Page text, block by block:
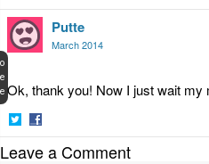
Share
on
Twitter
Share
on
Facebook
Putte
March 2014
Ok, thank you! Now I just wait my
Share
on
Share
on
Leave a Comment